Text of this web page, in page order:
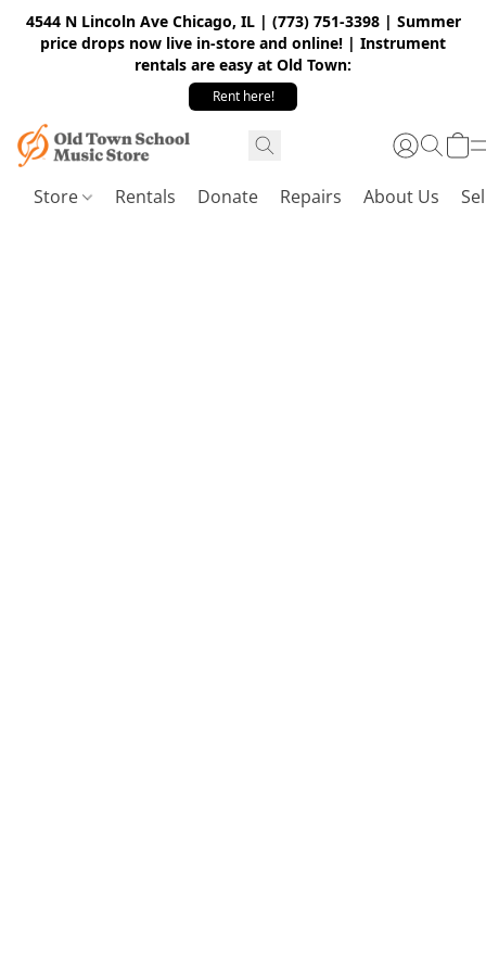
4544 N Lincoln Ave Chicago, IL | (773) 751-3398 | Summer
price drops now live in-store and online! | Instrument
rentals are easy at Old Town:
Rent here!
Store Rentals Donate Repairs About Us